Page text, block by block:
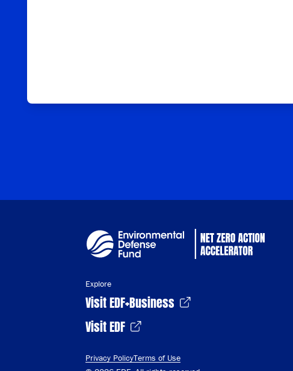
Explore
Visit EDF+Business
Visit EDF
Privacy PolicyTerms of Use